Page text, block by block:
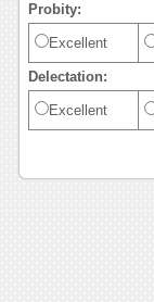
Probity:
Excellent
Delectation:
Excellent